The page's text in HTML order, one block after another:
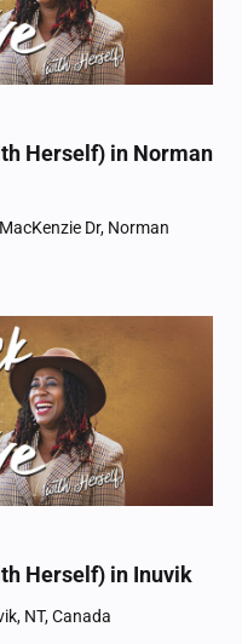
Herself) in Norman
Dr, Norman
Herself) in Inuvik
NT, Canada